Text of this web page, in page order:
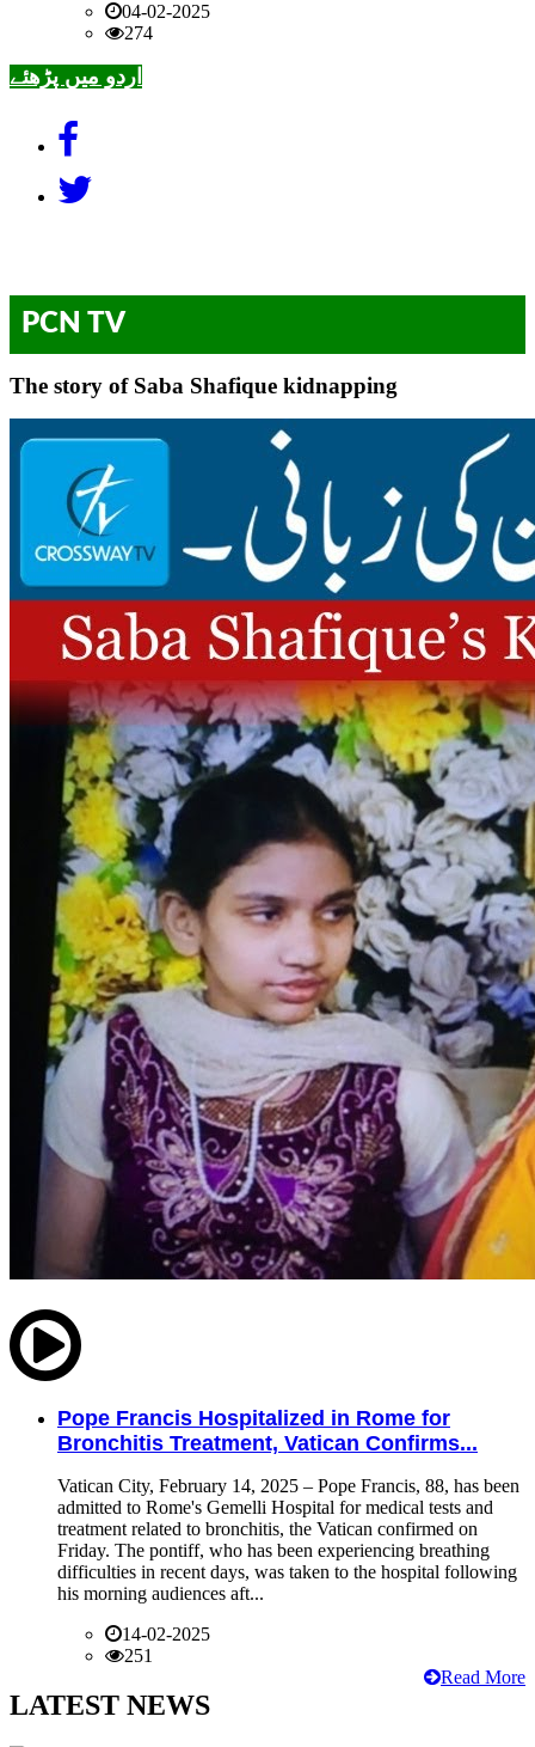
04-02-2025
274
اردو میں پڑھئے
PCN TV
The story of Saba Shafique kidnapping
Pope Francis Hospitalized in Rome for
Bronchitis Treatment, Vatican Confirms...
Vatican City, February 14, 2025 – Pope Francis, 88, has been
admitted to Rome's Gemelli Hospital for medical tests and
treatment related to bronchitis, the Vatican confirmed on
Friday. The pontiff, who has been experiencing breathing
difficulties in recent days, was taken to the hospital following
his morning audiences aft...
14-02-2025
251
Read More
LATEST NEWS